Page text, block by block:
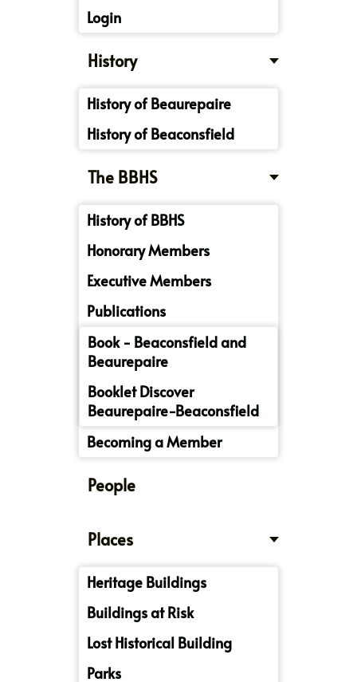
Login
History
History of Beaurepaire
History of Beaconsfield
The BBHS
History of BBHS
Honorary Members
Executive Members
Publications
Book - Beaconsfield and
Beaurepaire
Booklet Discover
Beaurepaire-Beaconsfield
Becoming a Member
People
Places
Heritage Buildings
Buildings at Risk
Lost Historical Building
Parks